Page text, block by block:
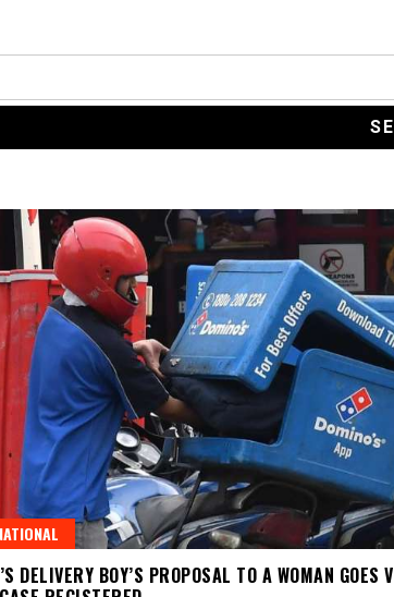
DELIVERY BOY’S PROPOSAL TO A WOMAN GOES